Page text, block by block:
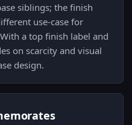
siblings; the finish
use-case for
a top finish label and
on scarcity and visual
design.